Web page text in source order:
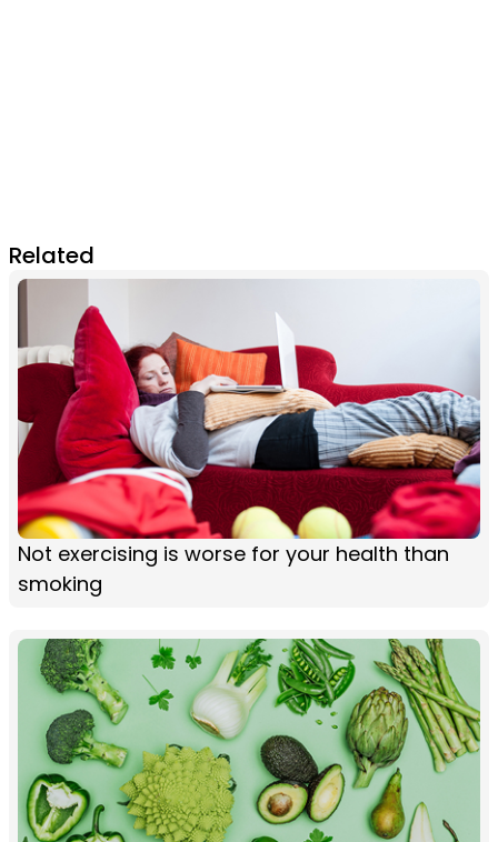
Related
Not exercising is worse for your health than
smoking